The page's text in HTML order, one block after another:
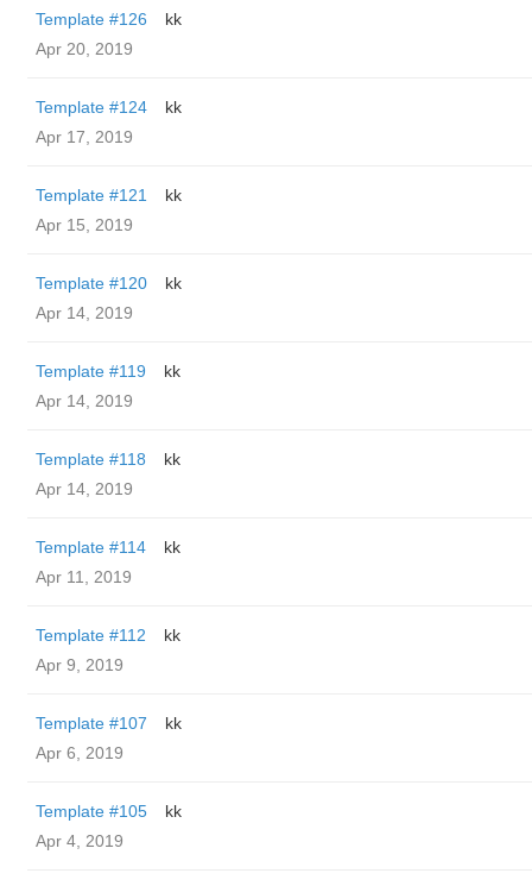
Template #126
kk
Apr 20, 2019
Template #124
kk
Apr 17, 2019
Template #121
kk
Apr 15, 2019
Template #120
kk
Apr 14, 2019
Template #119
kk
Apr 14, 2019
Template #118
kk
Apr 14, 2019
Template #114
kk
Apr 11, 2019
Template #112
kk
Apr 9, 2019
Template #107
kk
Apr 6, 2019
Template #105
kk
Apr 4, 2019